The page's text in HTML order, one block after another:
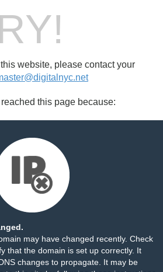
website, please contact your
this page because:
may have changed recently. Check
that the domain is set up correctly. It
changes to propagate. It may be